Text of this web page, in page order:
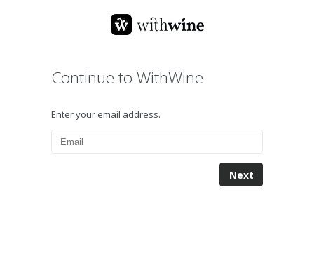
Continue to WithWine
Enter your email address.
Next